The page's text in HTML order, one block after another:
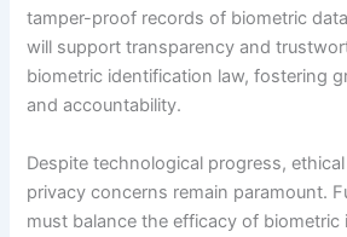
tamper-proof records of biometric
will support transparency and
biometric identification law, fostering
and accountability.
Despite technological progress,
privacy concerns remain paramount.
must balance the efficacy of